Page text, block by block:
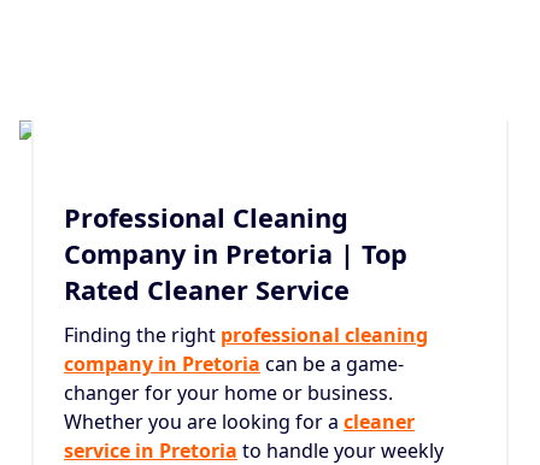
Professional Cleaning
Company in Pretoria | Top
Rated Cleaner Service
Finding the right professional cleaning
company in Pretoria can be a game-
changer for your home or business.
Whether you are looking for a cleaner
service in Pretoria to handle your weekly